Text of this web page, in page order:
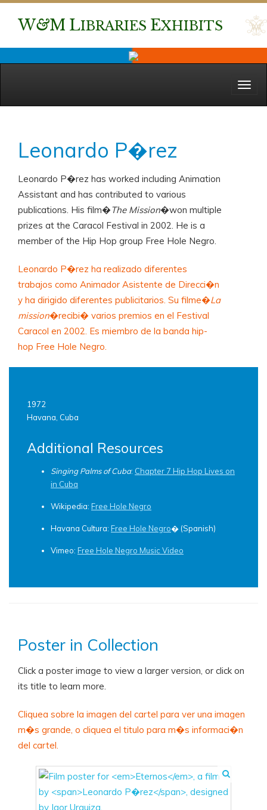
W&M LIBRARIES EXHIBITS
Menu
Leonardo P�rez
Leonardo P�rez has worked including Animation
Assistant and has contributed to various
publications. His film�The Mission�won multiple
prizes at the Caracol Festival in 2002. He is a
member of the Hip Hop group Free Hole Negro.
Leonardo P�rez ha realizado diferentes
trabajos como Animador Asistente de Direcci�n
y ha dirigido diferentes publicitarios. Su filme�La
mission�recibi� varios premios en el Festival
Caracol en 2002. Es miembro de la banda hip-
hop Free Hole Negro.
1972
Havana, Cuba
Additional Resources
Singing Palms of Cuba: Chapter 7 Hip Hop Lives on
in Cuba
Wikipedia: Free Hole Negro
Havana Cultura: Free Hole Negro� (Spanish)
Vimeo: Free Hole Negro Music Video
Poster in Collection
Click a poster image to view a larger version, or click on
its title to learn more.
Cliquea sobre la imagen del cartel para ver una imagen
m�s grande, o cliquea el titulo para m�s informaci�n
del cartel.